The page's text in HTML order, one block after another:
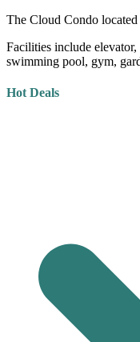
The Cloud Condo
Facilities include
swimming pool, gym,
Hot Deals